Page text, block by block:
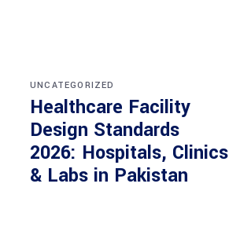
UNCATEGORIZED
Healthcare Facility
Design Standards
2026: Hospitals, Clinics
& Labs in Pakistan